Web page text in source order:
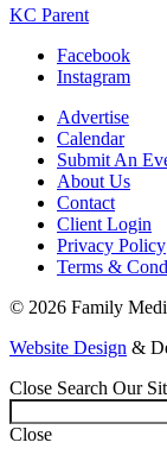
KC Parent
Facebook
Instagram
Advertise
Calendar
Submit An
About Us
Contact
Client Login
Privacy Policy
Terms &
© 2026 Family
Website Design &
Close Search Our
Close